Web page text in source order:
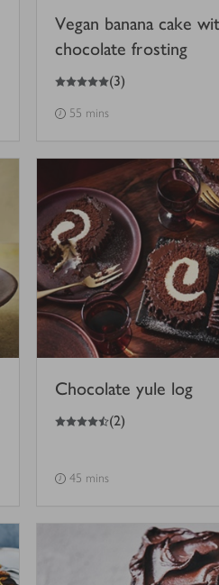
Vegan banana cake
chocolate frosting
5
out of 5 stars (3)
55 mins
Chocolate yule log
4.5
out of 5 stars (2)
45 mins